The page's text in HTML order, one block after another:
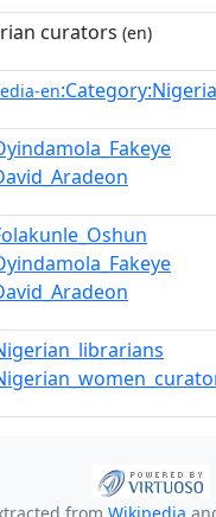
curators (en)
en